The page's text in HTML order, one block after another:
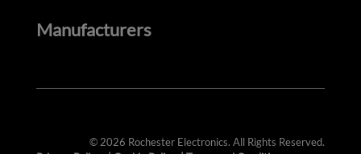
Manufacturers
© 2026 Rochester Electronics. All Rights Reserved.